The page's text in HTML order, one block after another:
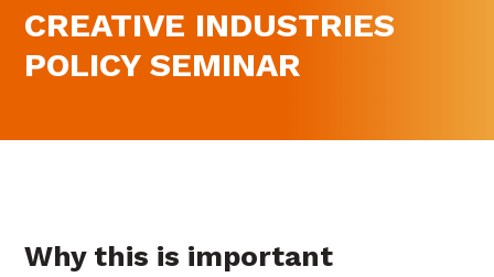
CREATIVE INDUSTRIES
POLICY SEMINAR
Why this is important